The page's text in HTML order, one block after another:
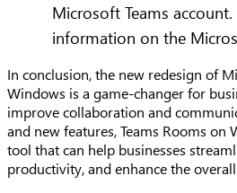
Microsoft Teams
information on the
In conclusion, the new redesign of
Windows is a game-changer for
improve collaboration and
and new features, Teams Rooms on
tool that can help businesses
productivity, and enhance the